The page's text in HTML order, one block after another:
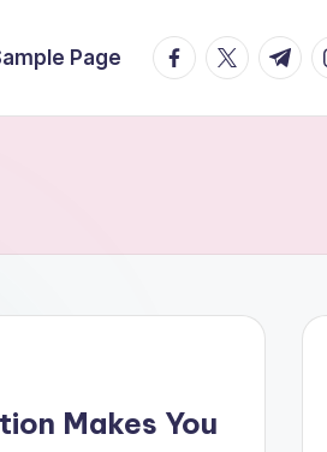
Page facebook.com
twitter.com
t.me
Makes You